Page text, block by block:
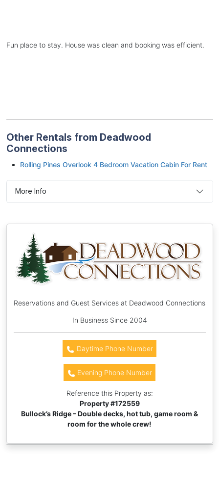
Fun place to stay. House was clean and booking was efficient.
Other Rentals from Deadwood
Connections
Rolling Pines Overlook 4 Bedroom Vacation Cabin For Rent
More Info
Reservations and Guest Services at Deadwood Connections
In Business Since 2004
Daytime Phone Number
Evening Phone Number
Reference this Property as:
Property #172559
Bullock’s Ridge – Double decks, hot tub, game room &
room for the whole crew!